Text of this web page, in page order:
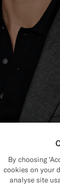
By choosing
cookies on your
analyse site